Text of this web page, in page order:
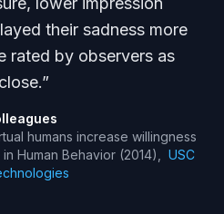
their sadness more
rated by observers as
”
humans increase willingness
Human Behavior (2014)
USC